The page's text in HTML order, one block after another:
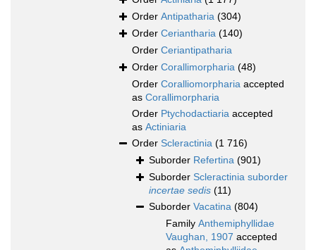
Order Antipatharia (304)
Order Ceriantharia (140)
Order Ceriantipatharia
Order Corallimorpharia (48)
Order Coralliomorpharia accepted
as Corallimorpharia
Order Ptychodactiaria accepted
as Actiniaria
Order Scleractinia (1 716)
Suborder Refertina (901)
Suborder Scleractinia suborder
incertae sedis (11)
Suborder Vacatina (804)
Family Anthemiphyllidae
Vaughan, 1907 accepted